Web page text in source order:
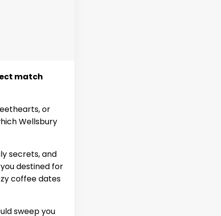
match
or
Wellsbury
secrets, and
destined for
coffee dates
sweep you